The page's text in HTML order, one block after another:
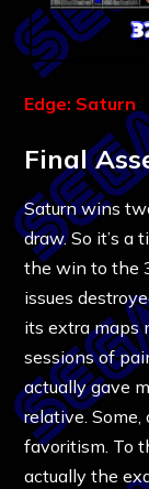
Edge: Saturn
Final
Saturn wins
draw. So it’s a
the win to the
issues
its extra maps
sessions of
actually gave
relative. Some,
favoritism. To
actually the